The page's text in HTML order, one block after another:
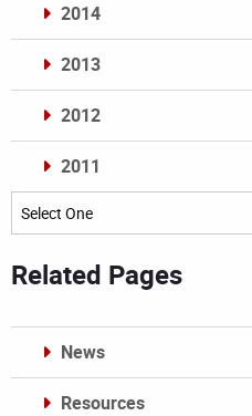
2014
2013
2012
2011
Archives
Related Pages
News
Resources